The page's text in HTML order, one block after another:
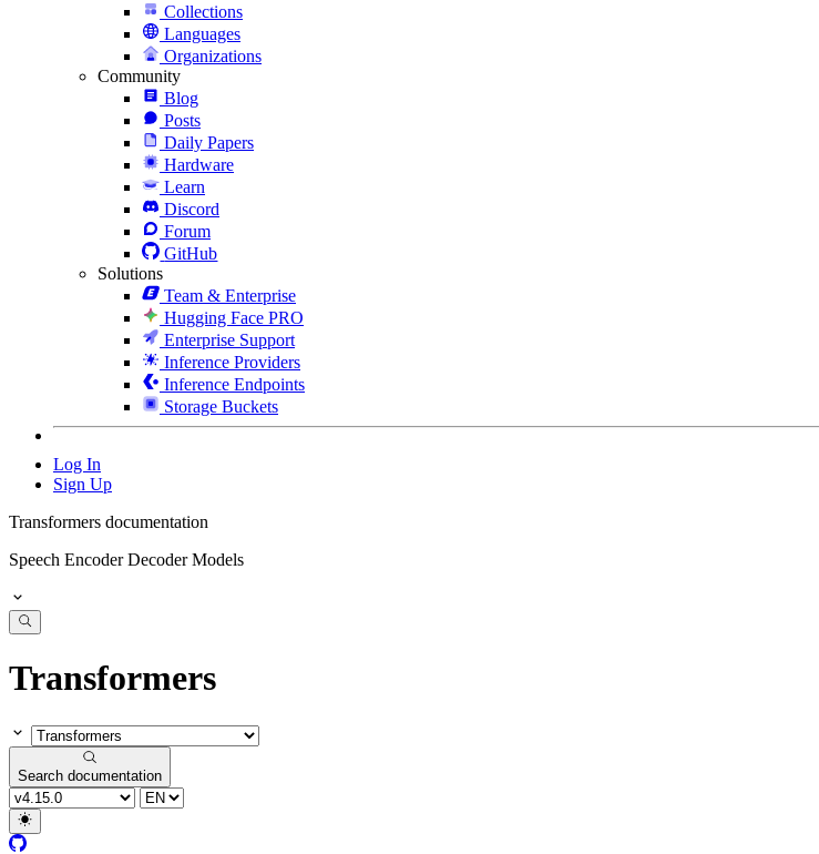
Collections
Languages
Organizations
Community
Blog
Posts
Daily Papers
Hardware
Learn
Discord
Forum
GitHub
Solutions
Team & Enterprise
Hugging Face PRO
Enterprise Support
Inference Providers
Inference Endpoints
Storage Buckets
Log In
Sign Up
Transformers documentation
Speech Encoder Decoder Models
Transformers
Search documentation